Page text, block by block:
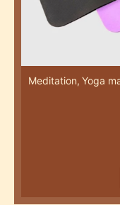
Meditation, Yoga